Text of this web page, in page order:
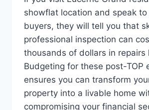
showflat location and speak to
buyers, they will tell you that
professional inspection can
thousands of dollars in repairs
Budgeting for these post-TOP
ensures you can transform
property into a livable home
compromising your financial